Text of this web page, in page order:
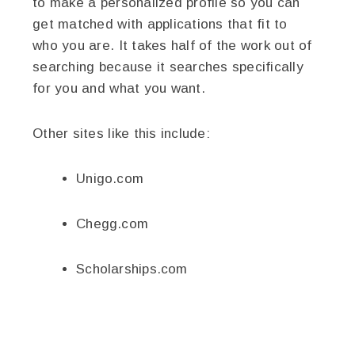
get matched with applications that fit to
who you are. It takes half of the work out of
searching because it searches specifically
for you and what you want.
Other sites like this include:
Unigo.com
Chegg.com
Scholarships.com